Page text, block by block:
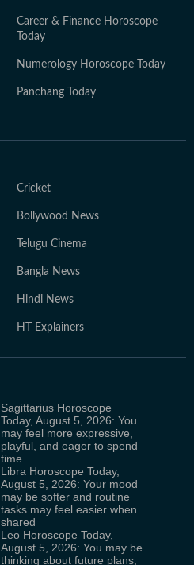
Career & Finance Horoscope
Today
Numerology Horoscope Today
Panchang Today
Cricket
Bollywood News
Telugu Cinema
Bangla News
Hindi News
HT Explainers
Sagittarius Horoscope
Today, August 5, 2026: You
may feel more expressive,
playful, and eager to spend
time
Libra Horoscope Today,
August 5, 2026: Your mood
may be softer and routine
tasks may feel easier when
shared
Leo Horoscope Today,
August 5, 2026: You may be
thinking about future plans,